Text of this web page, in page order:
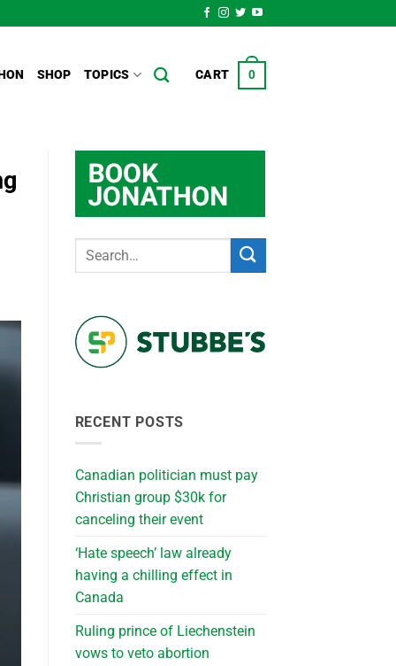
SHOP TOPICS CART 0
RECENT POSTS
Canadian politician must pay
Christian group $30k for
canceling their event
‘Hate speech’ law already
having a chilling effect in
Canada
Ruling prince of Liechenstein
vows to veto abortion